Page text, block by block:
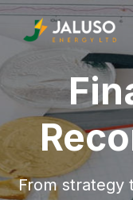
From strategy